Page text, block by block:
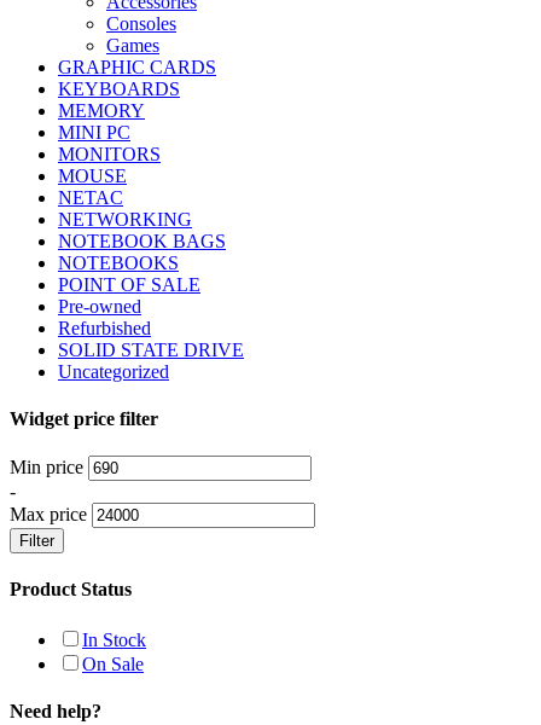
Consoles
Games
GRAPHIC CARDS
KEYBOARDS
MEMORY
MINI PC
MONITORS
MOUSE
NETAC
NETWORKING
NOTEBOOK BAGS
NOTEBOOKS
POINT OF SALE
Pre-owned
Refurbished
SOLID STATE DRIVE
Uncategorized
Widget price filter
Min price
-
Max price
Filter
Product Status
In Stock
On Sale
Need help?